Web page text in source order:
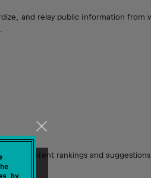
and relay public information from
content rankings and